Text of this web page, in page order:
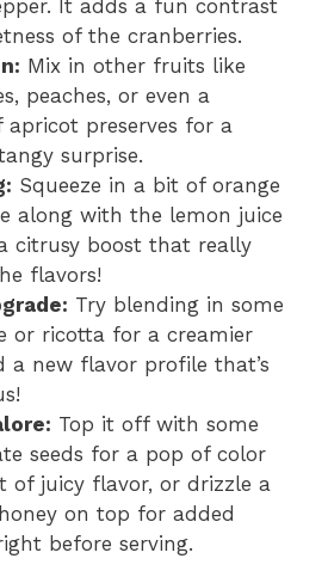
e
o
It adds a fun contrast
of the cranberries.
Mix in other fruits like
peaches, or even a
apricot preserves for a
surprise.
Squeeze in a bit of orange
along with the lemon juice
citrusy boost that really
flavors!
Try blending in some
or ricotta for a creamier
a new flavor profile that’s
Top it off with some
seeds for a pop of color
of juicy flavor, or drizzle a
on top for added
before serving.